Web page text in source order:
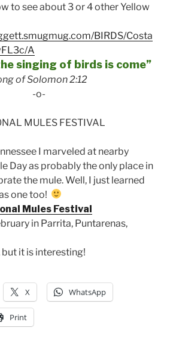
to see about 3 or 4 other Yellow
BIRDS/Costa
A
singing of birds is come”
of Solomon 2:12
-o-
MULES FESTIVAL
I marveled at nearby
Day as probably the only place in
the mule. Well, I just learned
one too!
Mules Festival
in Parrita, Puntarenas,
but it is interesting!
X WhatsApp
Print